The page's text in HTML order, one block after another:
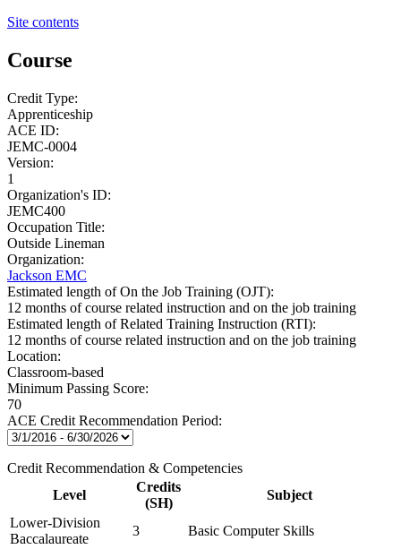
Site contents
Course
Credit Type:
Apprenticeship
ACE ID:
JEMC-0004
Version:
1
Organization's ID:
JEMC400
Occupation Title:
Outside Lineman
Organization:
Jackson EMC
Estimated length of On the Job Training (OJT):
12 months of course related instruction and on the job training
Estimated length of Related Training Instruction (RTI):
12 months of course related instruction and on the job training
Location:
Classroom-based
Minimum Passing Score:
70
ACE Credit Recommendation Period:
Credit Recommendation & Competencies
Level
Credits
(SH)
Subject
Lower-Division
Baccalaureate
3
Basic Computer Skills